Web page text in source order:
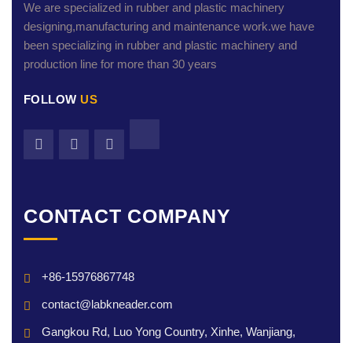
We are specialized in rubber and plastic machinery
designing,manufacturing and maintenance work.we have
been specializing in rubber and plastic machinery and
production line for more than 30 years
FOLLOW US
CONTACT COMPANY
+86-15976867748
contact@labkneader.com
Gangkou Rd, Luo Yong Country, Xinhe, Wanjiang,